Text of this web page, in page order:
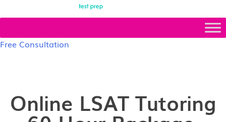
Free Consultation
Online LSAT Tutoring